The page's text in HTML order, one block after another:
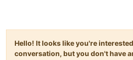
Hello! It looks like you're
conversation, but you don't have